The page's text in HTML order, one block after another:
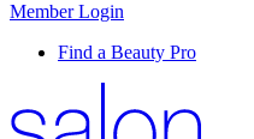
Member Login
Find a Beauty Pro